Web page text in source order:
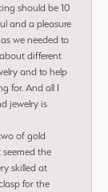
should be 10
and a pleasure
we needed to
different
and to help
for. And all I
jewelry is
of gold
the
skilled at
for the